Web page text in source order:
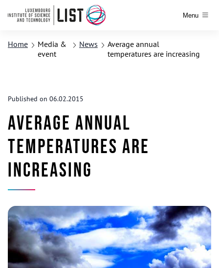
Menu
Home
Media &
event
News
Average annual
temperatures are increasing
Published on 06.02.2015
Average annual
temperatures are
increasing